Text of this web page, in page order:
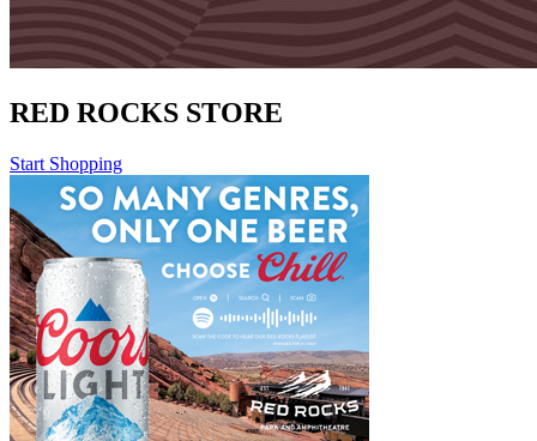
RED ROCKS STORE
Start Shopping